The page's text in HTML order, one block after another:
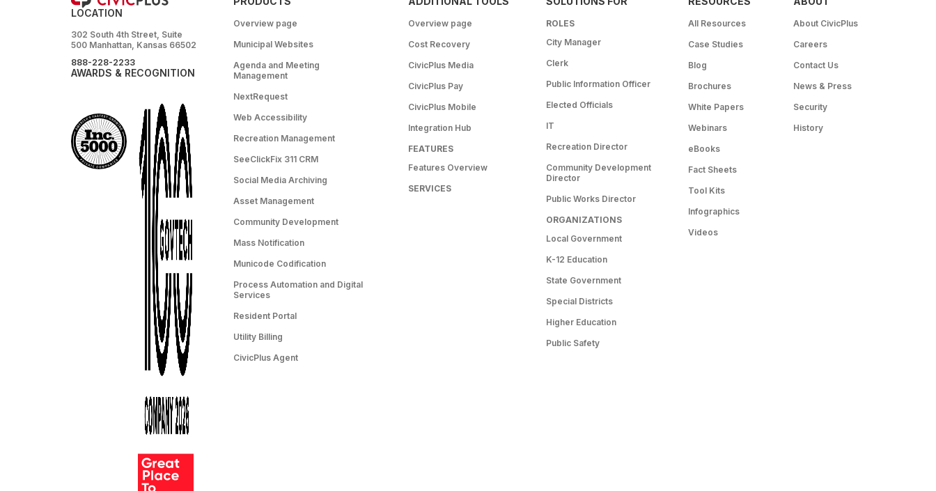
LOCATION
302 South 4th Street, Suite
500 Manhattan, Kansas 66502
888-228-2233
AWARDS & RECOGNITION
Overview page
Municipal Websites
Agenda and Meeting
Management
NextRequest
Web Accessibility
Recreation Management
SeeClickFix 311 CRM
Social Media Archiving
Asset Management
Community Development
Mass Notification
Municode Codification
Process Automation and Digital
Services
Resident Portal
Utility Billing
CivicPlus Agent
Overview page
Cost Recovery
CivicPlus Media
CivicPlus Pay
CivicPlus Mobile
Integration Hub
FEATURES
Features Overview
SERVICES
ROLES
City Manager
Clerk
Public Information Officer
Elected Officials
IT
Recreation Director
Community Development
Director
Public Works Director
ORGANIZATIONS
Local Government
K-12 Education
State Government
Special Districts
Higher Education
Public Safety
All Resources
Case Studies
Blog
Brochures
White Papers
Webinars
eBooks
Fact Sheets
Tool Kits
Infographics
Videos
About CivicPlus
Careers
Contact Us
News & Press
Security
History